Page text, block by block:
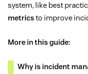
system, like best
metricsto improve
More in this guide:
Why is incident